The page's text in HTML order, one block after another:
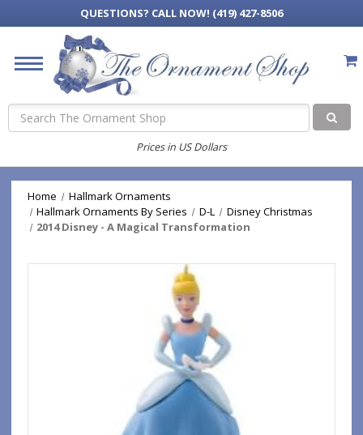
QUESTIONS? CALL NOW! (419) 427-8506
Search
Prices in US Dollars
Home
Hallmark Ornaments
Hallmark Ornaments By Series
D-L
Disney Christmas
2014 Disney - A Magical Transformation